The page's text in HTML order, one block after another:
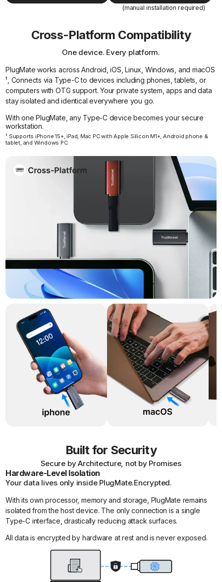
(manual installation required)
Cross-Platform Compatibility
One device. Every platform.
PlugMate works across Android, iOS, Linux, Windows, and macOS
¹, Connects via Type-C to devices including phones, tablets, or
computers with OTG support. Your private system, apps and data
stay isolated and identical everywhere you go.
With one PlugMate, any Type-C device becomes your secure
workstation.
¹ Supports iPhone 15+, iPad, Mac PC with Apple Silicon M1+, Android phone &
tablet, and Windows PC.
Built for Security
Secure by Architecture, not by Promises
Hardware-Level Isolation
Your data lives only inside PlugMate.Encrypted.
With its own processor, memory and storage, PlugMate remains
isolated from the host device. The only connection is a single
Type-C interface, drastically reducing attack surfaces.
All data is encrypted by hardware at rest and is never exposed.